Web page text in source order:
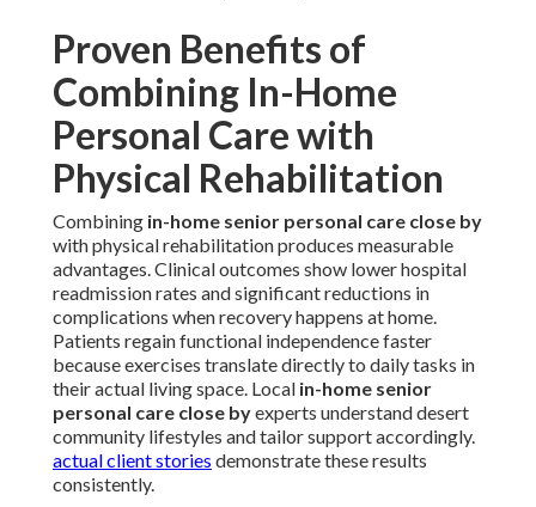
Proven Benefits of
Combining In-Home
Personal Care with
Physical Rehabilitation
Combining in-home senior personal care close by
with physical rehabilitation produces measurable
advantages. Clinical outcomes show lower hospital
readmission rates and significant reductions in
complications when recovery happens at home.
Patients regain functional independence faster
because exercises translate directly to daily tasks in
their actual living space. Local in-home senior
personal care close byexperts understand desert
community lifestyles and tailor support accordingly.
actual client stories demonstrate these results
consistently.